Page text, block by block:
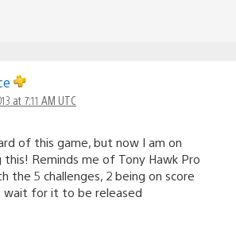
at 7:11 AM UTC
of this game, but now I am on
Reminds me of Tony Hawk Pro
the 5 challenges, 2 being on score
wait for it to be released